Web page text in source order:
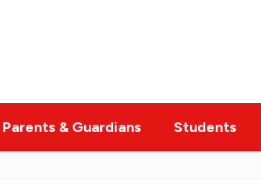
Parents & Guardians Students